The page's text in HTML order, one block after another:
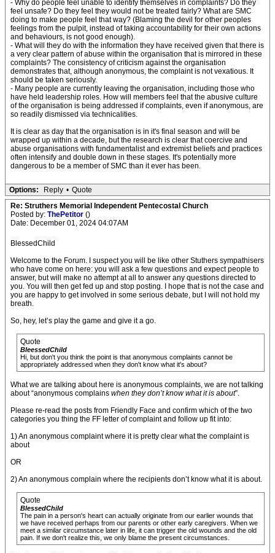
- Why do people feel unable to identify themselves in complaints? Do they
feel unsafe? Do they feel they would not be treated fairly? What are SMC
doing to make people feel that way? (Blaming the devil for other peoples
feelings from the pulpit, instead of taking accountability for their own actions
and behaviours, is not good enough).
- What will they do with the information they have received given that there is
a very clear pattern of abuse within the organisation that is mirrored in these
complaints? The consistency of criticism against the organisation
demonstrates that, although anonymous, the complaint is not vexatious. It
should be taken seriously.
- Many people are currently leaving the organisation, including those who
have held leadership roles. How will members feel that the abusive culture
of the organisation is being addressed if complaints, even if anonymous, are
so readily dismissed via technicalities.
It is clear as day that the organisation is in it's final season and will be
wrapped up within a decade, but the research is clear that coercive and
abuse organisations with fundamentalist and extremist beliefs and practices
often intensify and double down in these stages. It's potentially more
dangerous to be a member of SMC than it ever has been.
Options: Reply • Quote
Re: Struthers Memorial Independent Pentecostal Church
Posted by: ThePetitor ()
Date: December 01, 2024 04:07AM
BlessedChild
Welcome to the Forum. I suspect you will be like other Stuthers sympathisers
who have come on here: you will ask a few questions and expect people to
answer, but will make no attempt at all to answer any questions directed to
you. You will then get fed up and stop posting. I hope that is not the case and
you are happy to get involved in some serious debate, but I will not hold my
breath.
So, hey, let’s play the game and give it a go.
Quote
BleessedChild
Hi, but don't you think the point is that anonymous complaints cannot be
appropriately addressed when they don't know what it's about?
What we are talking about here is anonymous complaints, we are not talking
about “anonymous complains when they don’t know what it is about”.
Please re-read the posts from Friendly Face and confirm which of the two
categories you thing the FF letter of complaint and follow up fit into:
1) An anonymous complaint where it is pretty clear what the complaint is
about
OR
2) An anonymous complain where the recipients don’t know what it is about.
Quote
BlessedChild
The pain in a person's heart can actually originate from our earlier wounds that
we have received perhaps from our parents or other early caregivers. When we
meet a similar circumstance later in life, it can trigger the old wounds and the old
pain. If we don't realize this, we only blame the present circumstances.